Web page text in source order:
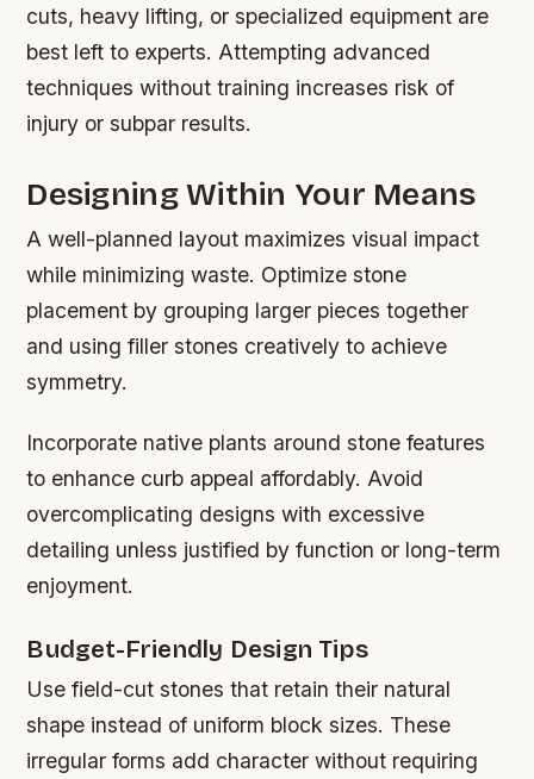
cuts, heavy lifting, or specialized equipment are
best left to experts. Attempting advanced
techniques without training increases risk of
injury or subpar results.
Designing Within Your Means
A well-planned layout maximizes visual impact
while minimizing waste. Optimize stone
placement by grouping larger pieces together
and using filler stones creatively to achieve
symmetry.
Incorporate native plants around stone features
to enhance curb appeal affordably. Avoid
overcomplicating designs with excessive
detailing unless justified by function or long-term
enjoyment.
Budget-Friendly Design Tips
Use field-cut stones that retain their natural
shape instead of uniform block sizes. These
irregular forms add character without requiring